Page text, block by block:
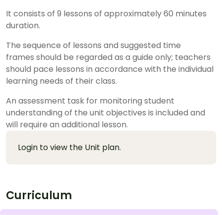
It consists of 9 lessons of approximately 60 minutes
duration.
The sequence of lessons and suggested time
frames should be regarded as a guide only; teachers
should pace lessons in accordance with the individual
learning needs of their class.
An assessment task for monitoring student
understanding of the unit objectives is included and
will require an additional lesson.
Login to view the Unit plan.
Curriculum